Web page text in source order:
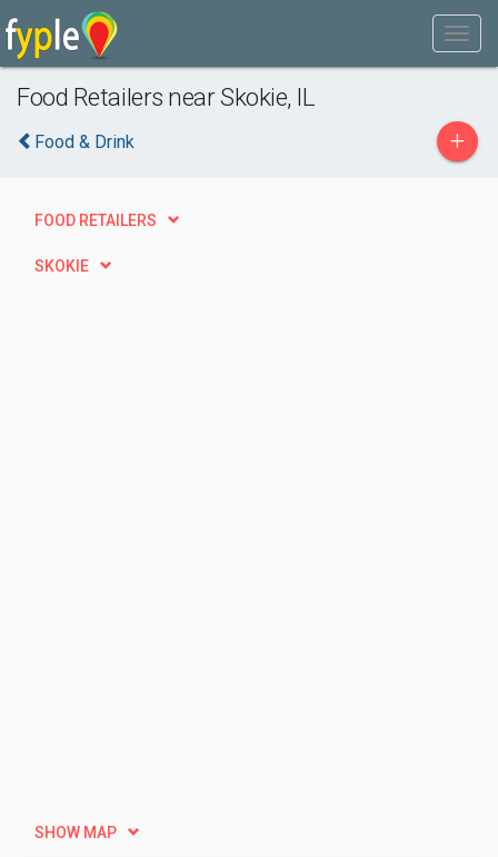
Food Retailers near Skokie, IL
Food & Drink +
FOOD RETAILERS
SKOKIE
SHOW MAP